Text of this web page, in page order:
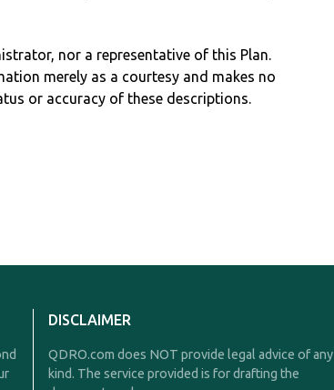
nor a representative of this Plan.
merely as a courtesy and makes no
or accuracy of these descriptions.
DISCLAIMER
QDRO.com does NOT provide legal advice of any
kind. The service provided is for drafting the